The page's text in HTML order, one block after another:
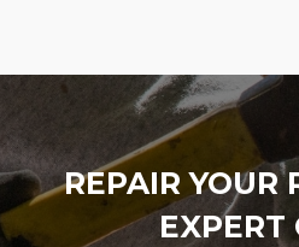
REPAIR YOUR
EXPERT